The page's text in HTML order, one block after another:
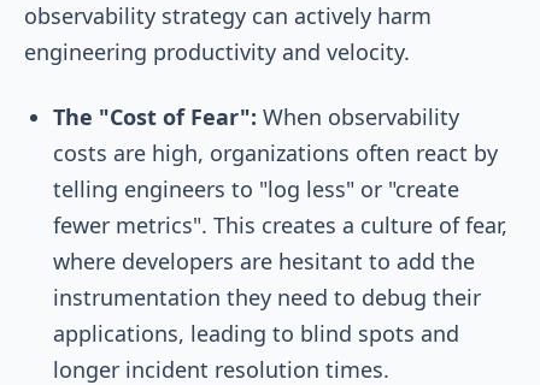
observability strategy can actively harm
engineering productivity and velocity.
The "Cost of Fear": When observability
costs are high, organizations often react by
telling engineers to "log less" or "create
fewer metrics". This creates a culture of fear,
where developers are hesitant to add the
instrumentation they need to debug their
applications, leading to blind spots and
longer incident resolution times.